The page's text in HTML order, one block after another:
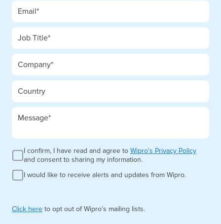
I confirm, I have read and agree to Wipro's Privacy Policy
and consent to sharing my information.
I would like to receive alerts and updates from Wipro.
Click here to opt out of Wipro’s mailing lists.